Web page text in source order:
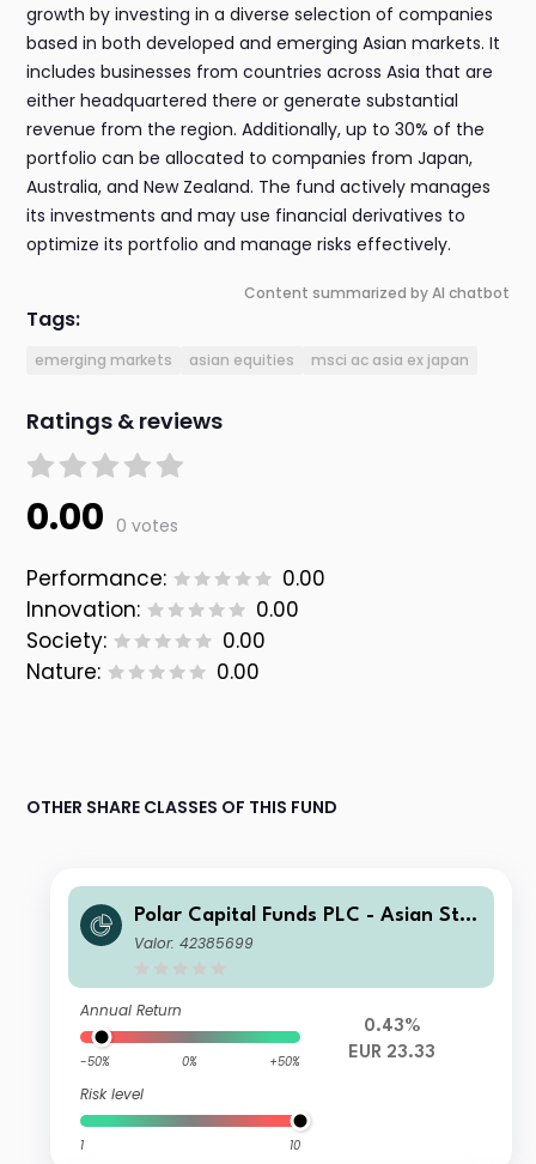
growth by investing in a diverse selection of companies
based in both developed and emerging Asian markets. It
includes businesses from countries across Asia that are
either headquartered there or generate substantial
revenue from the region. Additionally, up to 30% of the
portfolio can be allocated to companies from Japan,
Australia, and New Zealand. The fund actively manages
its investments and may use financial derivatives to
optimize its portfolio and manage risks effectively.
Content summarized by AI chatbot
Tags:
emerging markets asian equities msci ac asia ex japan
Ratings & reviews
0.00 0 votes
Performance:
0.00
Innovation:
0.00
Society:
0.00
Nature:
0.00
OTHER SHARE CLASSES OF THIS FUND
Polar Capital Funds PLC - Asian Star
s Fund I Acc
Valor: 42385699
Annual Return
-50% 0% +50%
Risk level
1 10
0.43%
EUR 23.33